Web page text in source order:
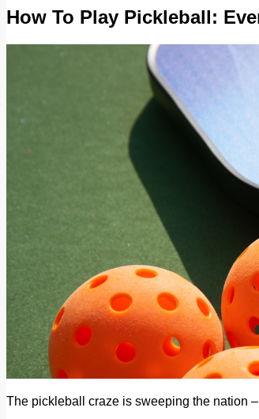
How To Play Pickleball:
The pickleball craze is sweeping the nation